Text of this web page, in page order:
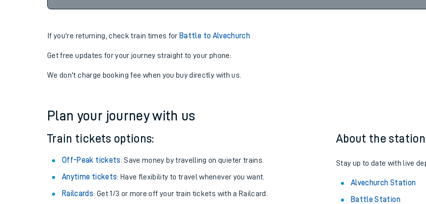
If you're returning, check train times for Battle to Alvechurch
Get free updates for your journey straight to your phone:
We don't charge booking fee when you buy directly with us.
Plan your journey with us
Train tickets options:
Off-Peak tickets: Save money by travelling on quieter trains.
Anytime tickets: Have flexibility to travel whenever you want.
Railcards: Get 1/3 or more off your train tickets with a Railcard.
About the
Stay up to date with live
Alvechurch Station
Battle Station